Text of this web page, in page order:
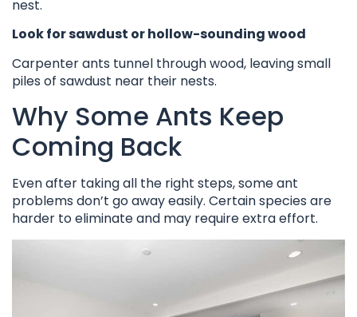
nest.
Look for sawdust or hollow-sounding wood
Carpenter ants tunnel through wood, leaving small
piles of sawdust near their nests.
Why Some Ants Keep
Coming Back
Even after taking all the right steps, some ant
problems don’t go away easily. Certain species are
harder to eliminate and may require extra effort.